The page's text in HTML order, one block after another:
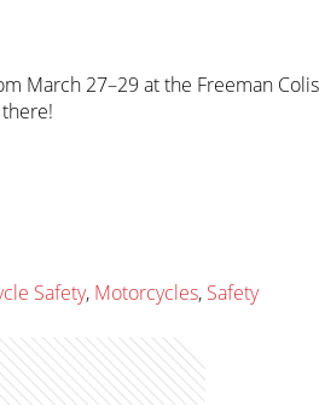
March 27–29 at the Freeman
Safety, Motorcycles, Safety